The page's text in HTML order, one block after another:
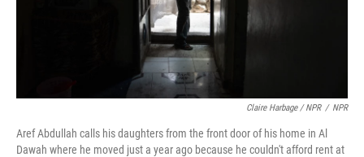
Claire Harbage / NPR / NPR
Aref Abdullah calls his daughters from the front door of his home in Al
Dawah where he moved just a year ago because he couldn't afford rent at